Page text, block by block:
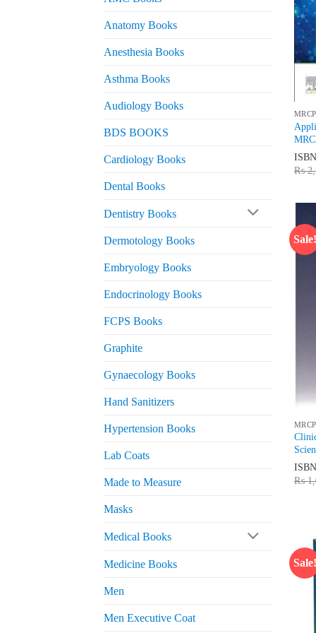
Anatomy Books
Anesthesia Books
Asthma Books
Audiology Books
BDS BOOKS
Cardiology Books
Dental Books
Dentistry Books
Dermotology Books
Embryology Books
Endocrinology Books
FCPS Books
Graphite
Gynaecology Books
Hand Sanitizers
Hypertension Books
Lab Coats
Made to Measure
Masks
Medical Books
Medicine Books
Men
Men Executive Coat
ISBN
₨
Sale!
ISBN
₨
Sale!